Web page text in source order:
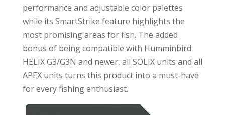
performance and adjustable color palettes
while its SmartStrike feature highlights the
most promising areas for fish. The added
bonus of being compatible with Humminbird
HELIX G3/G3N and newer, all SOLIX units and all
APEX units turns this product into a must-have
for every fishing enthusiast.